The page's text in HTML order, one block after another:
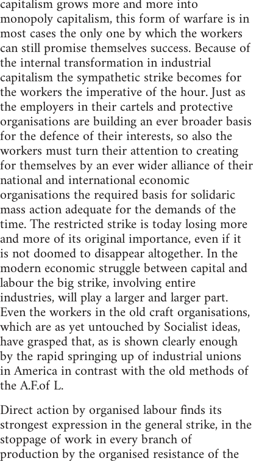
monopoly capitalism, this form of warfare is in
most cases the only one by which the workers
can still promise themselves success. Because of
the internal transformation in industrial
capitalism the sympathetic strike becomes for
the workers the imperative of the hour. Just as
the employers in their cartels and protective
organisations are building an ever broader basis
for the defence of their interests, so also the
workers must turn their attention to creating
for themselves by an ever wider alliance of their
national and international economic
organisations the required basis for solidaric
mass action adequate for the demands of the
time. The restricted strike is today losing more
and more of its original importance, even if it
is not doomed to disappear altogether. In the
modern economic struggle between capital and
labour the big strike, involving entire
industries, will play a larger and larger part.
Even the workers in the old craft organisations,
which are as yet untouched by Socialist ideas,
have grasped that, as is shown clearly enough
by the rapid springing up of industrial unions
in America in contrast with the old methods of
the A.F.of L.
Direct action by organised labour finds its
strongest expression in the general strike, in the
stoppage of work in every branch of
production by the organised resistance of the